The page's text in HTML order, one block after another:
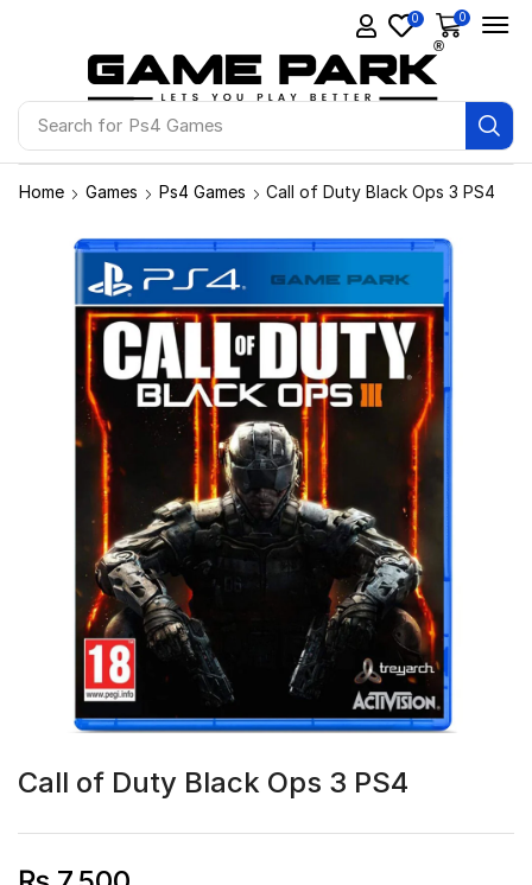
Search for Ps4 Games
0 0
Home Games Ps4 Games Call of Duty Black Ops 3 PS4
Call of Duty Black Ops 3 PS4